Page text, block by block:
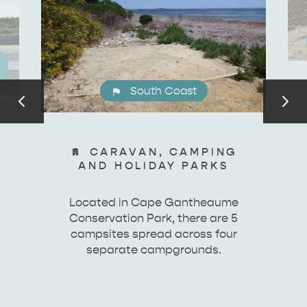
South Coast
CARAVAN, CAMPING
AND HOLIDAY PARKS
Located in Cape Gantheaume
Conservation Park, there are 5
campsites spread across four
separate campgrounds.